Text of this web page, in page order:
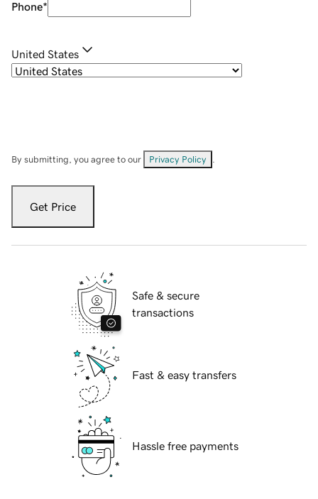
Phone*
United States
By submitting, you agree to our Privacy Policy
Get Price
Safe & secure
transactions
Fast & easy transfers
Hassle free payments